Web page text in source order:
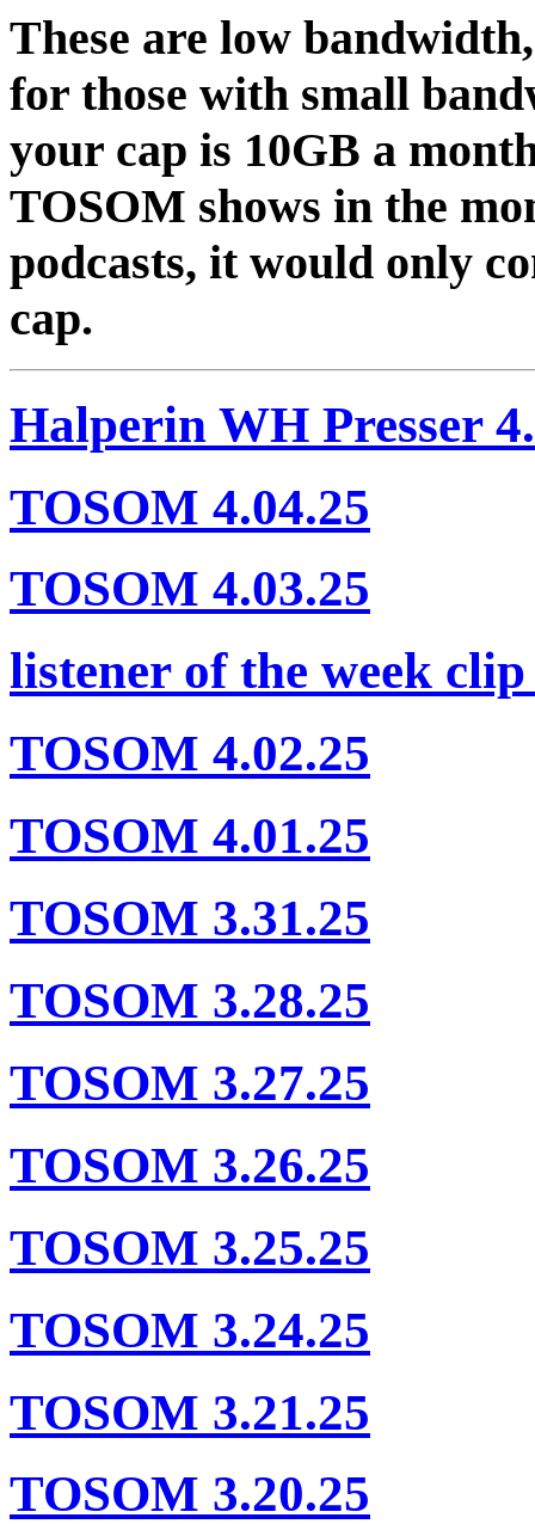
These are low
for those with small
your cap is 10GB a
TOSOM shows in the
podcasts, it would only
cap.
Halperin WH Presser
TOSOM 4.04.25
TOSOM 4.03.25
listener of the week clip
TOSOM 4.02.25
TOSOM 4.01.25
TOSOM 3.31.25
TOSOM 3.28.25
TOSOM 3.27.25
TOSOM 3.26.25
TOSOM 3.25.25
TOSOM 3.24.25
TOSOM 3.21.25
TOSOM 3.20.25